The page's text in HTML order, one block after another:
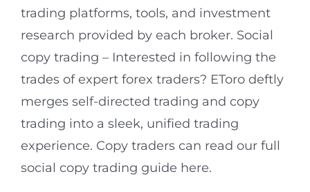
trading platforms, tools, and investment
research provided by each broker. Social
copy trading – Interested in following the
trades of expert forex traders? EToro deftly
merges self-directed trading and copy
trading into a sleek, unified trading
experience. Copy traders can read our full
social copy trading guide here.